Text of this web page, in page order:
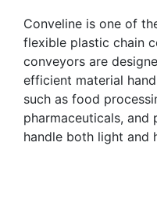
Conveline is one of
flexible plastic chain
conveyors are
efficient material
such as food
pharmaceuticals, and
handle both light and